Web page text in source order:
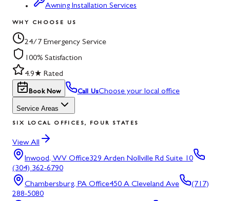
Awning Installation Services
WHY CHOOSE US
24/7 Emergency Service
100% Satisfaction
4.9★ Rated
Book Now Call UsChoose your local office
Service Areas
SIX LOCAL OFFICES, FOUR STATES
View All
Inwood, WV Office329 Arden Nollville Rd Suite 10
(304) 362-6790
Chambersburg, PA Office450 A Cleveland Ave
(717)
288-5080